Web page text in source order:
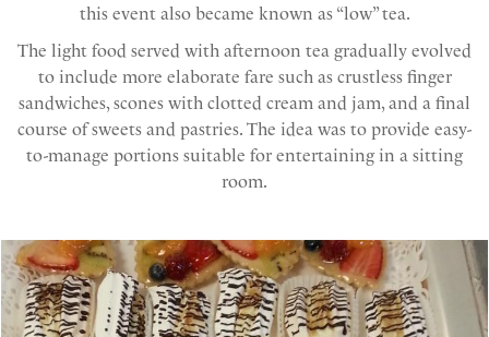
this event also became known as “low” tea.
The light food served with afternoon tea gradually evolved
to include more elaborate fare such as crustless finger
sandwiches, scones with clotted cream and jam, and a final
course of sweets and pastries. The idea was to provide easy-
to-manage portions suitable for entertaining in a sitting
room.